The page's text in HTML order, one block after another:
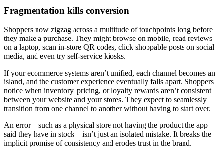
Fragmentation kills conversion
Shoppers now zigzag across a multitude of touchpoints long before
they make a purchase. They might browse on mobile, read reviews
on a laptop, scan in-store QR codes, click shoppable posts on social
media, and even try self-service kiosks.
If your ecommerce systems aren’t unified, each channel becomes an
island, and the customer experience eventually falls apart. Shoppers
notice when inventory, pricing, or loyalty rewards aren’t consistent
between your website and your stores. They expect to seamlessly
transition from one channel to another without having to start over.
An error—such as a physical store not having the product the app
said they have in stock—isn’t just an isolated mistake. It breaks the
implicit promise of consistency and erodes trust in the brand.